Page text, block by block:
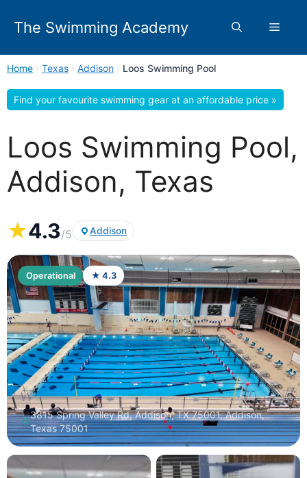
The Swimming Academy Menu
Home › Texas › Addison › Loos Swimming Pool
Find your favourite swimming gear at an affordable price »
Loos Swimming Pool,
Addison, Texas
★4.3/5 Addison
Operational ★ 4.3
3815 Spring Valley Rd, Addison, TX 75001, Addison,
Texas 75001